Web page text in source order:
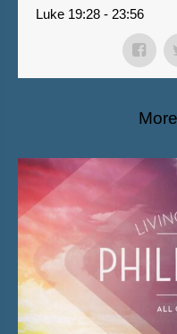
Luke 19:28 - 23:56